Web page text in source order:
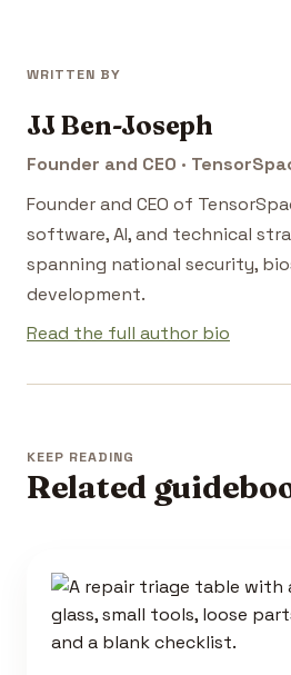
WRITTEN BY
JJ Ben-Joseph
Founder and CEO ·
Founder and CEO of
software, AI, and technical
spanning national security,
development.
Read the full author bio
KEEP READING
Related